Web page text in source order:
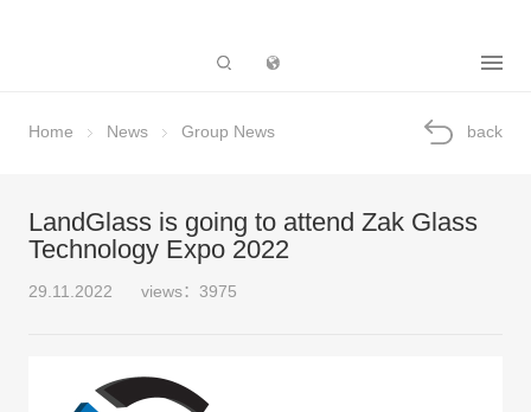
Home News Group News back
LandGlass is going to attend Zak Glass
Technology Expo 2022
29.11.2022 views：3975